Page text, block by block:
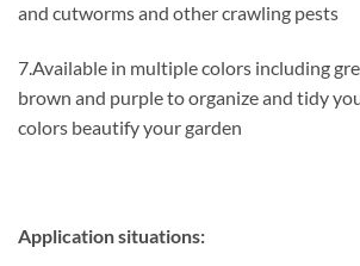
and cutworms and other crawling pests
7.Available in multiple colors including
brown and purple to organize and tidy
colors beautify your garden
Application situations: